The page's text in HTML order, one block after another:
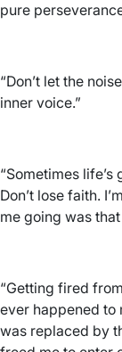
pure
“Don’t let the
inner voice.”
“Sometimes
Don’t lose faith.
me going was
“Getting fired
ever happened to
was replaced by